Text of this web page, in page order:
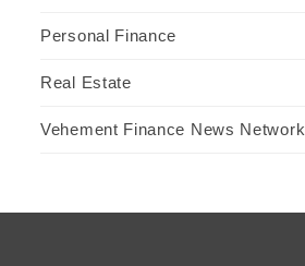
Personal Finance
Real Estate
Vehement Finance News Network